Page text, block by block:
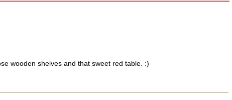
wooden shelves and that sweet red table. :)